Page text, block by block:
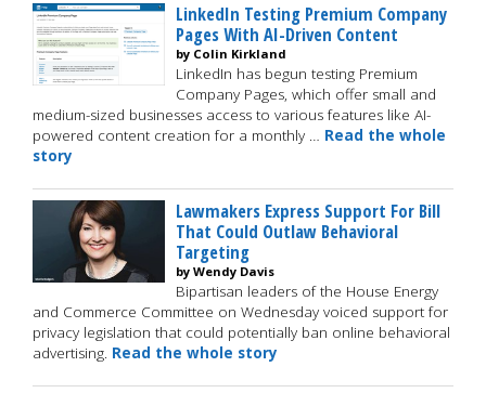
LinkedIn Testing Premium Company
Pages With AI-Driven Content
by Colin Kirkland
LinkedIn has begun testing Premium
Company Pages, which offer small and
medium-sized businesses access to various features like AI-
powered content creation for a monthly … Read the whole
story
Lawmakers Express Support For Bill
That Could Outlaw Behavioral
Targeting
by Wendy Davis
Bipartisan leaders of the House Energy
and Commerce Committee on Wednesday voiced support for
privacy legislation that could potentially ban online behavioral
advertising. Read the whole story